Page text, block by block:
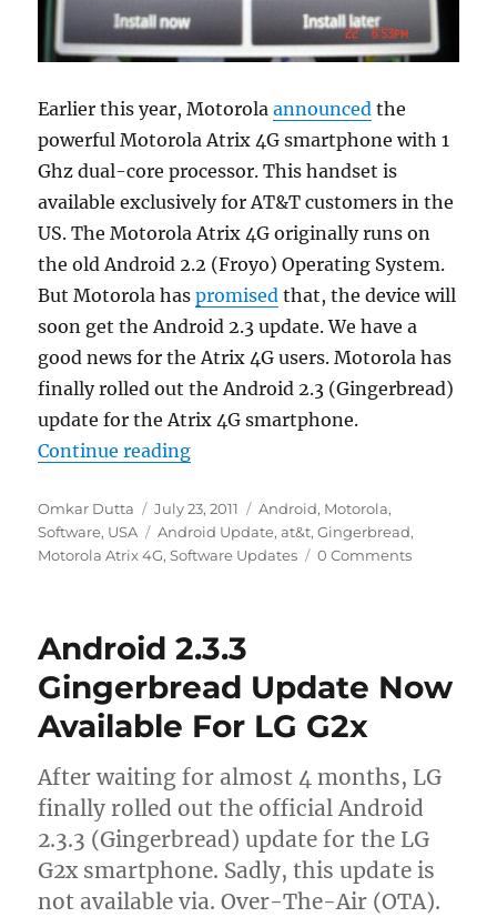
Earlier this year, Motorolaannounced the
powerful Motorola Atrix 4G smartphone with 1
Ghz dual-core processor. This handset is
available exclusively for AT&T customers in the
US. The Motorola Atrix 4G originally runs on
the old Android 2.2 (Froyo) Operating System.
But Motorola haspromised that, the device will
soon get the Android 2.3 update. We have a
good news for the Atrix 4G users. Motorola has
finally rolled out the Android 2.3 (Gingerbread)
update for the Atrix 4G smartphone.
Continue reading“Motorola Atrix 4G Gets The
Author
Omkar Dutta
Posted
on
July 23, 2011 Categories
Android, Motorola,
Software, USA Tags
Android Update,at&t,Gingerbread,
Motorola Atrix 4G,Software Updates 0 Comments
Android 2.3.3
Gingerbread Update Now
Available For LG G2x
After waiting for almost 4 months, LG
finally rolled out the official Android
2.3.3 (Gingerbread) update for the LG
G2x smartphone. Sadly, this update is
not available via. Over-The-Air (OTA).